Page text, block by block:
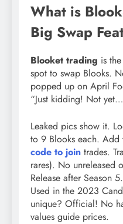
What is
Big Swap
Blooket trading is
spot to swap Blooks.
popped up on April
“Just kidding! Not
Leaked pics show it.
to 9 Blooks each. Add
code to join trades.
rares). No unreleased
Release after Season
Used in the 2023
unique? Official! No
values guide prices.